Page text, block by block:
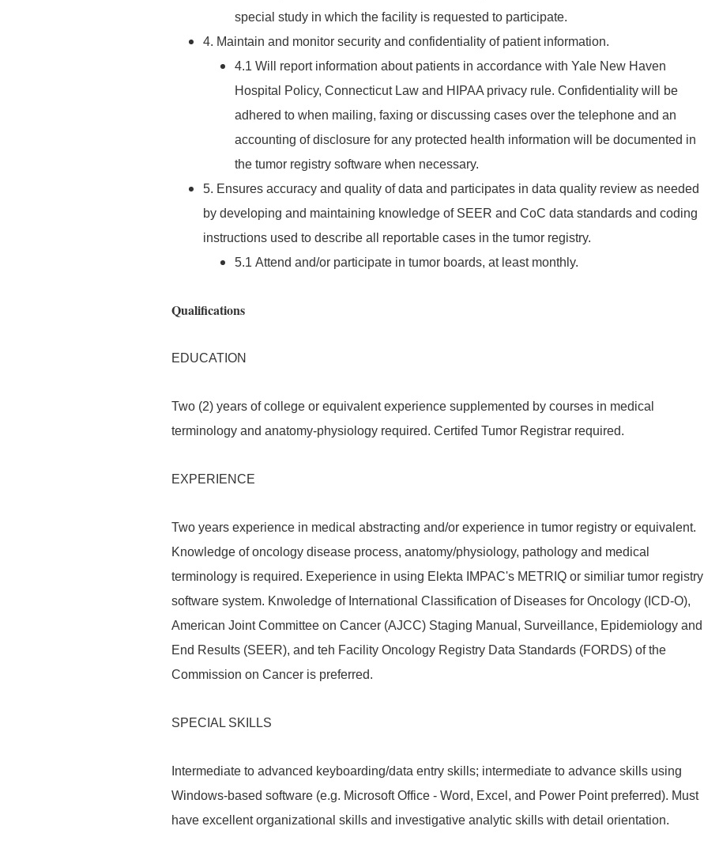
special study in which the facility is requested to participate.
4. Maintain and monitor security and confidentiality of patient information.
4.1 Will report information about patients in accordance with Yale New Haven
Hospital Policy, Connecticut Law and HIPAA privacy rule. Confidentiality will be
adhered to when mailing, faxing or discussing cases over the telephone and an
accounting of disclosure for any protected health information will be documented in
the tumor registry software when necessary.
5. Ensures accuracy and quality of data and participates in data quality review as needed
by developing and maintaining knowledge of SEER and CoC data standards and coding
instructions used to describe all reportable cases in the tumor registry.
5.1 Attend and/or participate in tumor boards, at least monthly.
Qualifications
EDUCATION
Two (2) years of college or equivalent experience supplemented by courses in medical
terminology and anatomy-physiology required. Certifed Tumor Registrar required.
EXPERIENCE
Two years experience in medical abstracting and/or experience in tumor registry or equivalent.
Knowledge of oncology disease process, anatomy/physiology, pathology and medical
terminology is required. Exeperience in using Elekta IMPAC's METRIQ or similiar tumor registry
software system. Knwoledge of International Classification of Diseases for Oncology (ICD-O),
American Joint Committee on Cancer (AJCC) Staging Manual, Surveillance, Epidemiology and
End Results (SEER), and teh Facility Oncology Registry Data Standards (FORDS) of the
Commission on Cancer is preferred.
SPECIAL SKILLS
Intermediate to advanced keyboarding/data entry skills; intermediate to advance skills using
Windows-based software (e.g. Microsoft Office - Word, Excel, and Power Point preferred). Must
have excellent organizational skills and investigative analytic skills with detail orientation.